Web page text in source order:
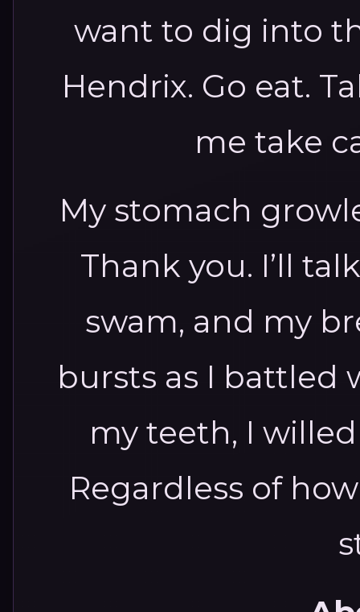
want to dig into
Hendrix. Go eat.
me take
My stomach
Thank you. I’ll
swam, and my
bursts as I battled
my teeth, I
Regardless of